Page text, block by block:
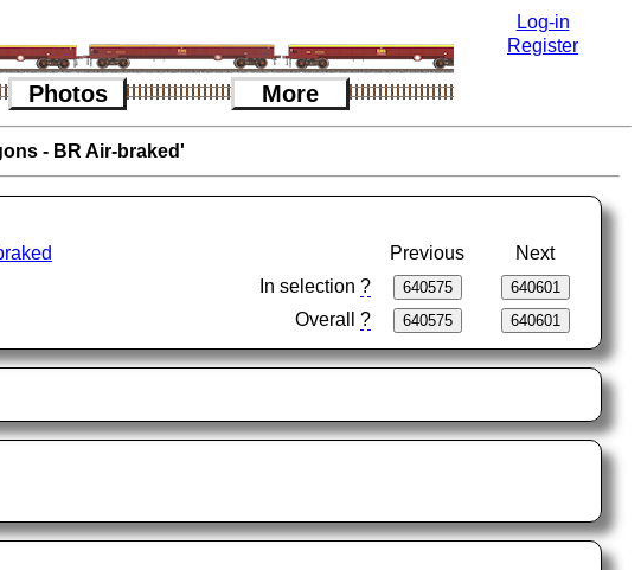
Log-in
Register
Photos More
- BR Air-braked'
Previous
Next
In selection ?
Overall ?